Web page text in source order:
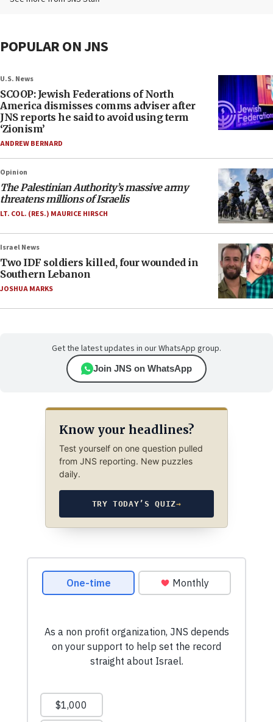
POPULAR ON JNS
U.S. News
SCOOP: Jewish Federations of North
America dismisses comms adviser after
JNS reports he said to avoid using term
‘Zionism’
ANDREW BERNARD
Opinion
The Palestinian Authority’s massive army
threatens millions of Israelis
LT. COL. (RES.) MAURICE HIRSCH
Israel News
Two IDF soldiers killed, four wounded in
Southern Lebanon
JOSHUA MARKS
Get the latest updates in our WhatsApp group.
Join JNS on WhatsApp
Know your headlines?
Test yourself on one question pulled
from JNS reporting. New puzzles
daily.
TRY TODAY’S QUIZ→